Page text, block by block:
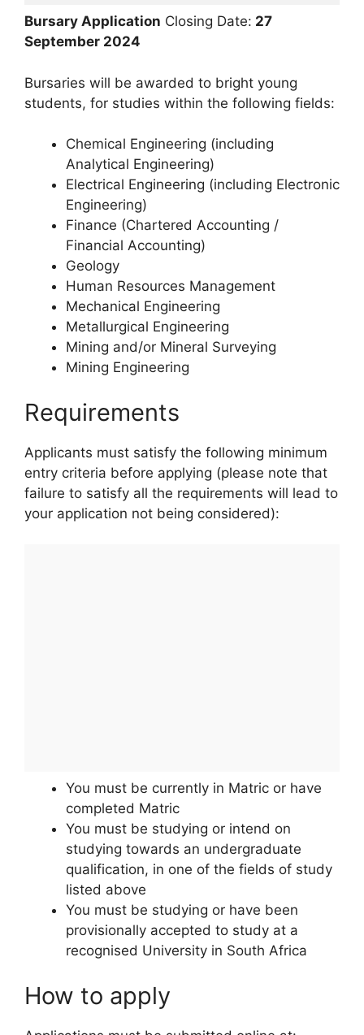
Bursary Application Closing Date: 27
September 2024
Bursaries will be awarded to bright young
students, for studies within the following fields:
Chemical Engineering (including
Analytical Engineering)
Electrical Engineering (including Electronic
Engineering)
Finance (Chartered Accounting /
Financial Accounting)
Geology
Human Resources Management
Mechanical Engineering
Metallurgical Engineering
Mining and/or Mineral Surveying
Mining Engineering
Requirements
Applicants must satisfy the following minimum
entry criteria before applying (please note that
failure to satisfy all the requirements will lead to
your application not being considered):
You must be currently in Matric or have
completed Matric
You must be studying or intend on
studying towards an undergraduate
qualification, in one of the fields of study
listed above
You must be studying or have been
provisionally accepted to study at a
recognised University in South Africa
How to apply